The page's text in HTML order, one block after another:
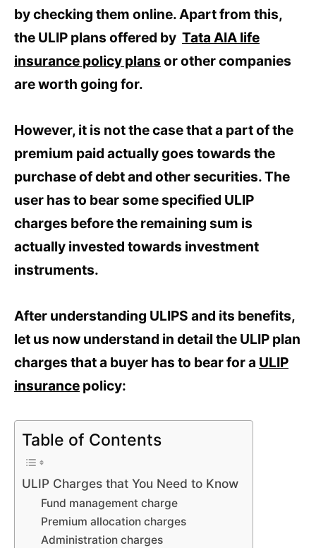
by checking them online. Apart from this,
the ULIP plans offered by Tata AIA life
insurance policy plans or other companies
are worth going for.
However, it is not the case that a part of the
premium paid actually goes towards the
purchase of debt and other securities. The
user has to bear some specified ULIP
charges before the remaining sum is
actually invested towards investment
instruments.
After understanding ULIPS and its benefits,
let us now understand in detail the ULIP plan
charges that a buyer has to bear for a ULIP
insurance policy:
Table of Contents
ULIP Charges that You Need to Know
Fund management charge
Premium allocation charges
Administration charges